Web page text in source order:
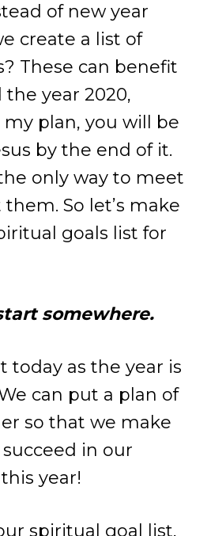
of new year
create a list of
These can benefit
the year 2020,
plan, you will be
by the end of it.
only way to meet
So let’s make
goals list for
somewhere.
today as the year is
can put a plan of
so that we make
in our
year!
spiritual goal list,